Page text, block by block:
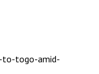
to-togo-amid-